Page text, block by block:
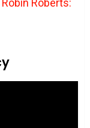
Roberts: